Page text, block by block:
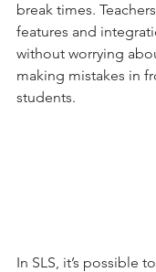
break times.
features and
without worrying
making mistakes in
students.
In SLS, it’s possible